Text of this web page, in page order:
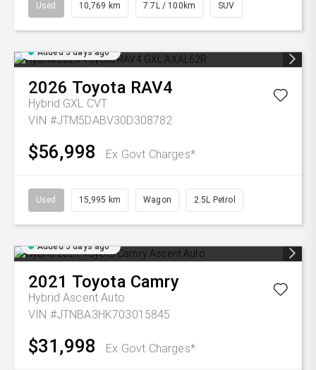
Used 10,769 km 7.7L / 100km SUV
Added 5 days ago
2026 Toyota RAV4
Hybrid GXL CVT
VIN #JTM5DABV30D308782
$56,998 Ex Govt Charges*
Used 15,995 km Wagon 2.5L Petrol
Added 5 days ago
2021 Toyota Camry
Hybrid Ascent Auto
VIN #JTNBA3HK703015845
$31,998 Ex Govt Charges*